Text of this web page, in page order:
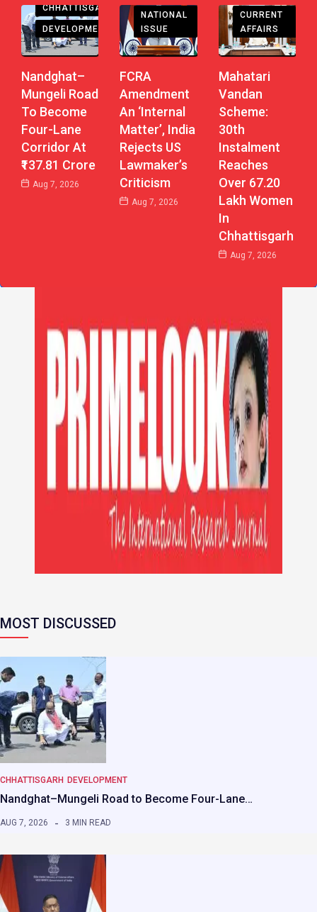
CHHATTISGARH
DEVELOPMENT
Nandghat–
Mungeli Road
To Become
Four-Lane
Corridor At
₹137.81 Crore
Aug 7, 2026
NATIONAL
ISSUE
FCRA
Amendment
An ‘Internal
Matter’, India
Rejects US
Lawmaker’s
Criticism
Aug 7, 2026
CURRENT
AFFAIRS
Mahatari
Vandan
Scheme:
30th
Instalment
Reaches
Over 67.20
Lakh Women
In
Chhattisgarh
Aug 7, 2026
MOST DISCUSSED
CHHATTISGARH DEVELOPMENT
Nandghat–Mungeli Road to Become Four-Lane…
AUG 7, 2026 3 MIN READ